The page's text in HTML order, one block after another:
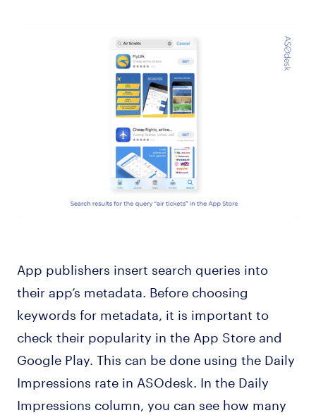
App publishers insert search queries into
their app’s metadata. Before choosing
keywords for metadata, it is important to
check their popularity in the App Store and
Google Play. This can be done using the Daily
Impressions rate in ASOdesk. In the Daily
Impressions column, you can see how many